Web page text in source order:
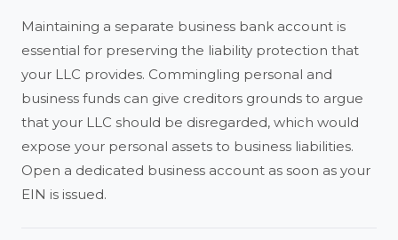
Maintaining a separate business bank account is
essential for preserving the liability protection that
your LLC provides. Commingling personal and
business funds can give creditors grounds to argue
that your LLC should be disregarded, which would
expose your personal assets to business liabilities.
Open a dedicated business account as soon as your
EIN is issued.